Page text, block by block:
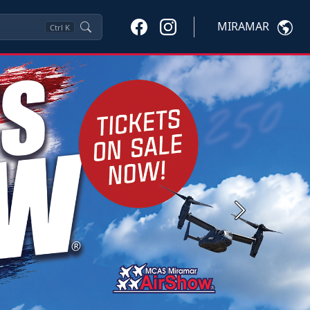
Ctrl K MIRAMAR
Next